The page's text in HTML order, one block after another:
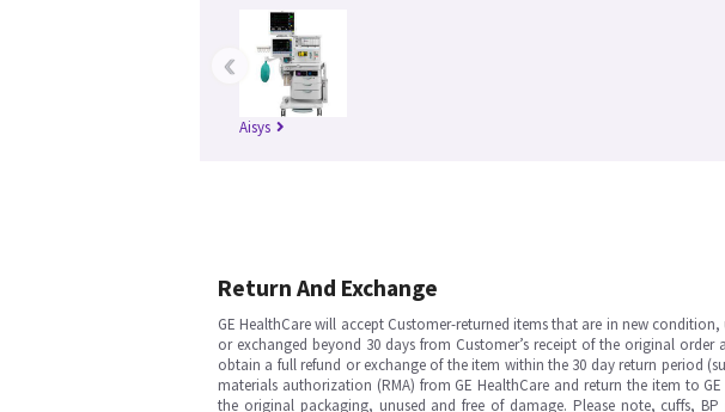
Aisys
‹
Return And Exchange
GE HealthCare will accept Customer-returned items that are in new
or exchanged beyond 30 days from Customer’s receipt of the original
obtain a full refund or exchange of the item within the 30 day return period
materials authorization (RMA) from GE HealthCare and return the item to
the original packaging, unused and free of damage. Please note, cuffs,